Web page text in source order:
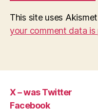
This site uses
your comment data is
X – was Twitter
Facebook